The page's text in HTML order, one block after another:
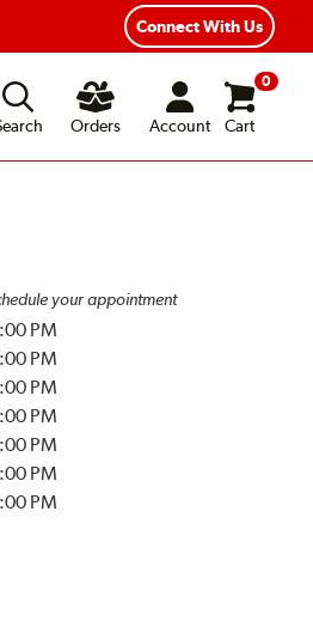
Flexible Payment Options
Connect With Us
Orders Account
0
Cart
your appointment
PM
PM
PM
PM
PM
PM
PM